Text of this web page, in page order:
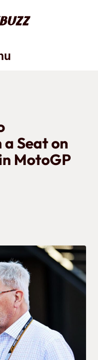
Seat on
MotoGP